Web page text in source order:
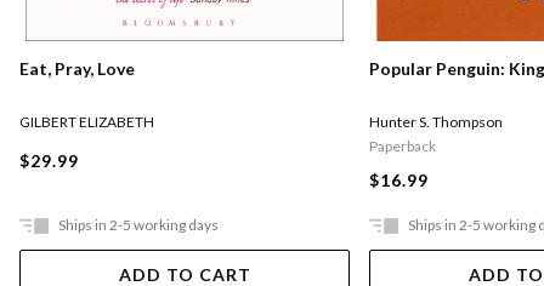
Eat, Pray, Love
GILBERT ELIZABETH
$29.99
Ships in 2-5 working days
ADD TO CART
Popular Penguin:
Hunter S. Thompson
Paperback
$16.99
Ships in 2-5 working
ADD